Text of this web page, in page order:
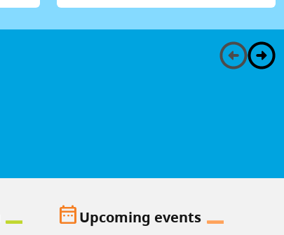
date_rangeUpcoming events